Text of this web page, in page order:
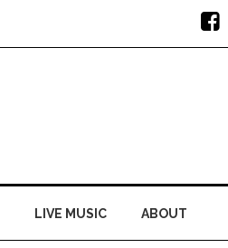
LIVE MUSIC ABOUT